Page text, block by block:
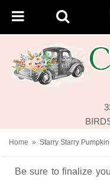
Home Starry Starry
Be sure to finalize